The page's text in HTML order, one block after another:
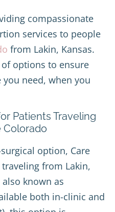
compassionate
services to people
from Lakin, Kansas.
options to ensure
need, when you
Patients Traveling
Colorado
option, Care
from Lakin,
also known as
both in-clinic and